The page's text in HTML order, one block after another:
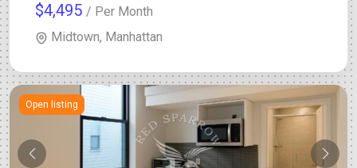
$4,495 / Per Month
Midtown, Manhattan
Open listing